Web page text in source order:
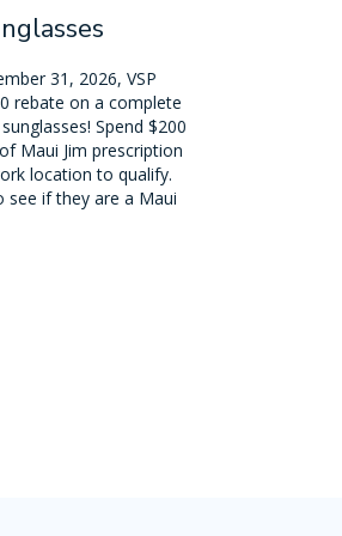
31, 2026, VSP
rebate on a complete
Spend $200
Maui Jim prescription
location to qualify.
see if they are a Maui